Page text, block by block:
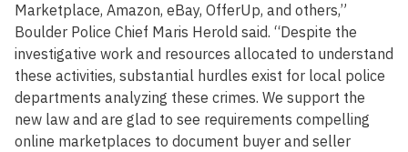
Marketplace, Amazon, eBay, OfferUp, and others,”
Boulder Police Chief Maris Herold said. “Despite the
investigative work and resources allocated to understand
these activities, substantial hurdles exist for local police
departments analyzing these crimes. We support the
new law and are glad to see requirements compelling
online marketplaces to document buyer and seller